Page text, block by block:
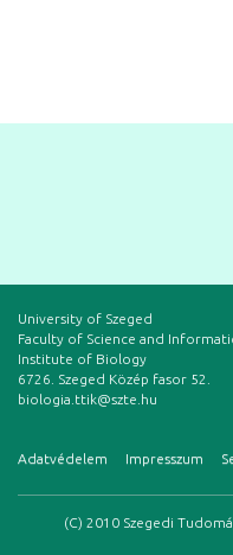
University of Szeged
Faculty of Science and
Institute of Biology
6726. Szeged Közép fasor 52.
biologia.ttik@szte.hu
Adatvédelem Impresszum
(C) 2010 Szegedi